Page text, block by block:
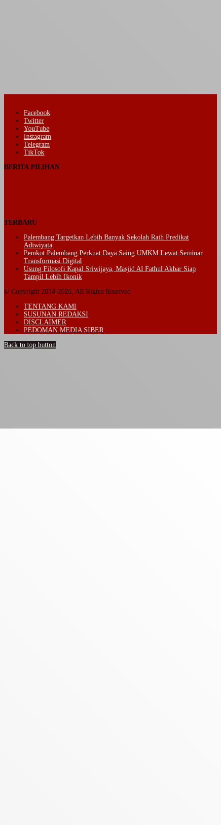
Facebook
Twitter
YouTube
Instagram
Telegram
TikTok
BERITA PILIHAN
TERBARU
Palembang Targetkan Lebih Banyak Sekolah Raih Predikat
Adiwiyata
Pemkot Palembang Perkuat Daya Saing UMKM Lewat Seminar
Transformasi Digital
Usung Filosofi Kapal Sriwijaya, Masjid Al Fathul Akbar Siap
Tampil Lebih Ikonik
© Copyright 2014-2026, All Rights Reserved
TENTANG KAMI
SUSUNAN REDAKSI
DISCLAIMER
PEDOMAN MEDIA SIBER
Back to top button